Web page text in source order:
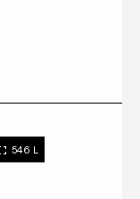
546 L